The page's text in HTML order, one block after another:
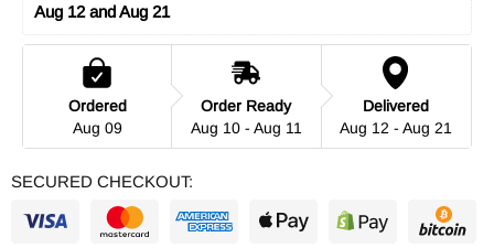
Aug 12 and Aug 21
Ordered
Aug 09
Order Ready
Aug 10 - Aug 11
Delivered
Aug 12 - Aug 21
SECURED CHECKOUT: